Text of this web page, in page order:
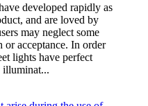
developed rapidly as
and are loved by
may neglect some
or acceptance. In order
lights have perfect
illuminat...